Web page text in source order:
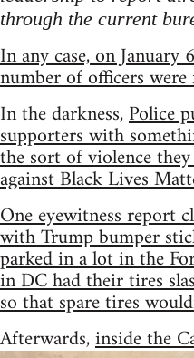
through the current
In any case, on
number of officers
In the darkness,Police
supporters with
the sort of violence
against Black Lives
One eyewitness report
with Trump bumper
parked in a lot in the
in DC had their tires
so that spare tires
Afterwards,inside the